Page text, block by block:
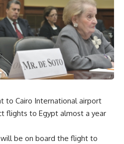
to Cairo International airport
flights to Egypt almost a year
be on board the flight to